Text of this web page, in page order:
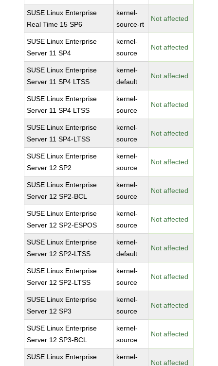
SUSE Linux Enterprise
Real Time 15 SP6
kernel-
source-rt
Not affected
SUSE Linux Enterprise
Server 11 SP4
kernel-
source
Not affected
SUSE Linux Enterprise
Server 11 SP4 LTSS
kernel-
default
Not affected
SUSE Linux Enterprise
Server 11 SP4 LTSS
kernel-
source
Not affected
SUSE Linux Enterprise
Server 11 SP4-LTSS
kernel-
source
Not affected
SUSE Linux Enterprise
Server 12 SP2
kernel-
source
Not affected
SUSE Linux Enterprise
Server 12 SP2-BCL
kernel-
source
Not affected
SUSE Linux Enterprise
Server 12 SP2-ESPOS
kernel-
source
Not affected
SUSE Linux Enterprise
Server 12 SP2-LTSS
kernel-
default
Not affected
SUSE Linux Enterprise
Server 12 SP2-LTSS
kernel-
source
Not affected
SUSE Linux Enterprise
Server 12 SP3
kernel-
source
Not affected
SUSE Linux Enterprise
Server 12 SP3-BCL
kernel-
source
Not affected
SUSE Linux Enterprise
kernel-
Not affected